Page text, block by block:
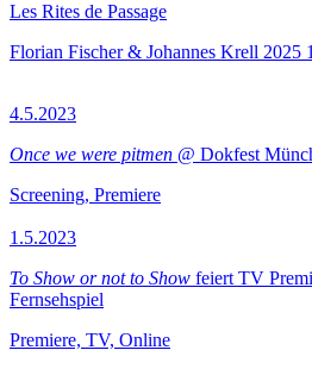
Les Rites de Passage
Florian Fischer & Johannes Krell 2025
4.5.2023
Once we were pitmen @ Dokfest
Screening, Premiere
1.5.2023
To Show or not to Show feiert TV
Fernsehspiel
Premiere, TV, Online